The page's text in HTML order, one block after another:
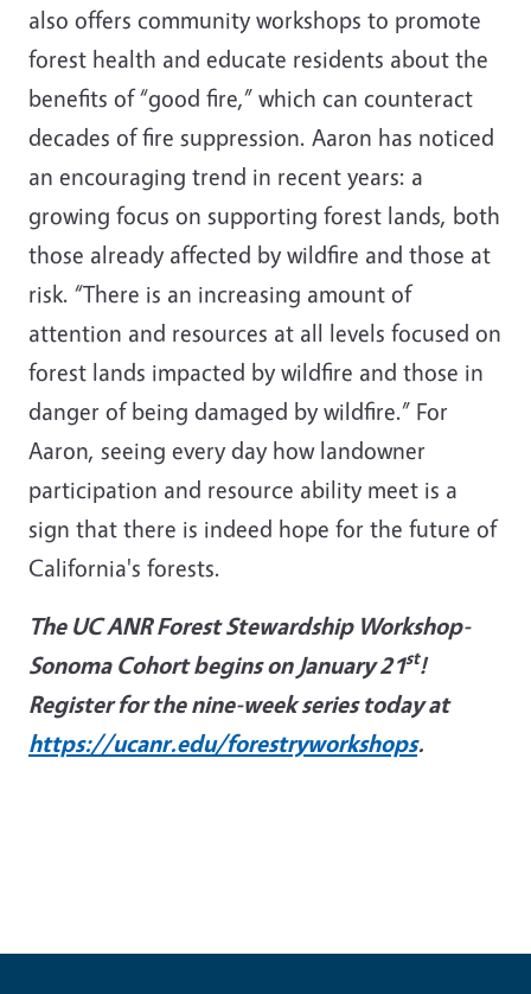
also offers community workshops to promote
forest health and educate residents about the
benefits of “good fire,” which can counteract
decades of fire suppression. Aaron has noticed
an encouraging trend in recent years: a
growing focus on supporting forest lands, both
those already affected by wildfire and those at
risk. “There is an increasing amount of
attention and resources at all levels focused on
forest lands impacted by wildfire and those in
danger of being damaged by wildfire.” For
Aaron, seeing every day how landowner
participation and resource ability meet is a
sign that there is indeed hope for the future of
California's forests.
The UC ANR Forest Stewardship Workshop-
Sonoma Cohort begins on January 21st!
Register for the nine-week series today at
https://ucanr.edu/forestryworkshops.